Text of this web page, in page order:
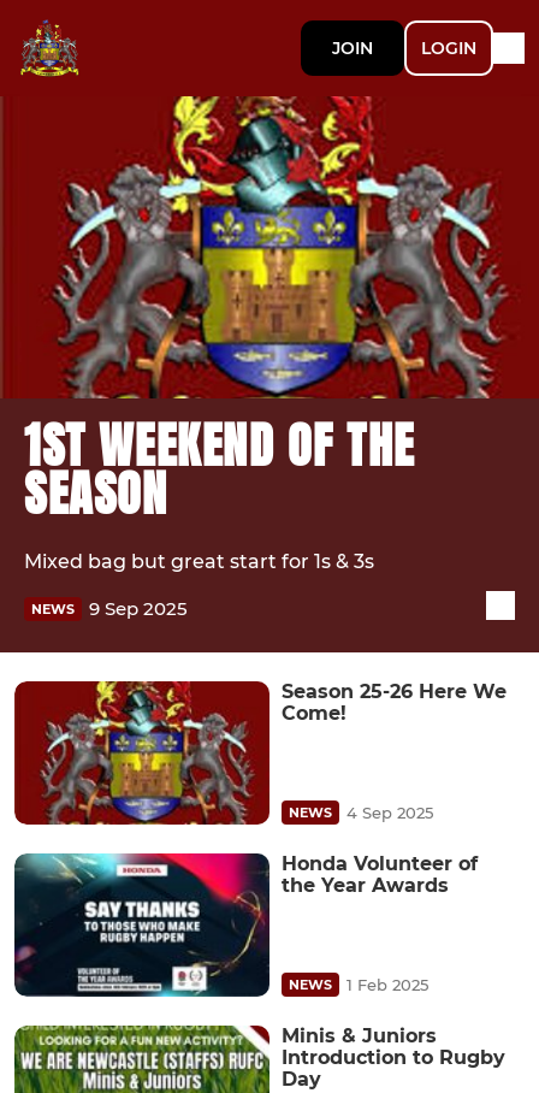
JOIN LOGIN
1ST WEEKEND OF THE
SEASON
Mixed bag but great start for 1s & 3s
NEWS 9 Sep 2025
Season 25-26 Here We
Come!
NEWS 4 Sep 2025
Honda Volunteer of
the Year Awards
NEWS 1 Feb 2025
Minis & Juniors
Introduction to Rugby
Day